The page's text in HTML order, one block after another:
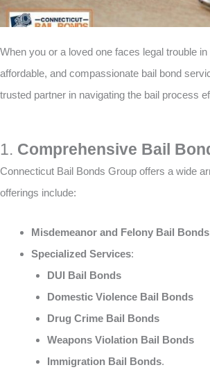
When you or a loved one faces legal trouble in
affordable, and compassionate bail bond
trusted partner in navigating the bail process
1. Comprehensive Bail
Connecticut Bail Bonds Group offers a wide
offerings include:
Misdemeanor and Felony Bail Bonds
Specialized Services:
DUI Bail Bonds
Domestic Violence Bail Bonds
Drug Crime Bail Bonds
Weapons Violation Bail Bonds
Immigration Bail Bonds​​.